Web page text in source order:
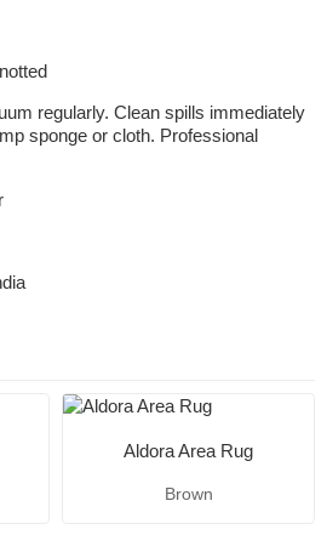
regularly. Clean spills immediately
sponge or cloth. Professional
Aldora Area Rug
Brown